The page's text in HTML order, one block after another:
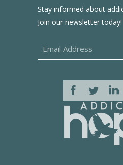
Stay informed about
Join our newsletter today!